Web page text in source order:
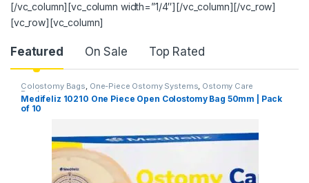
[/vc_column][vc_column width=”1/4″][/vc_column][/vc_row]
[vc_row][vc_column]
Product Carousel Tabs
Featured On Sale Top Rated
Colostomy Bags, One-Piece Ostomy Systems, Ostomy Care
Products
Medifeliz 10210 One Piece Open Colostomy Bag 50mm | Pack
of 10